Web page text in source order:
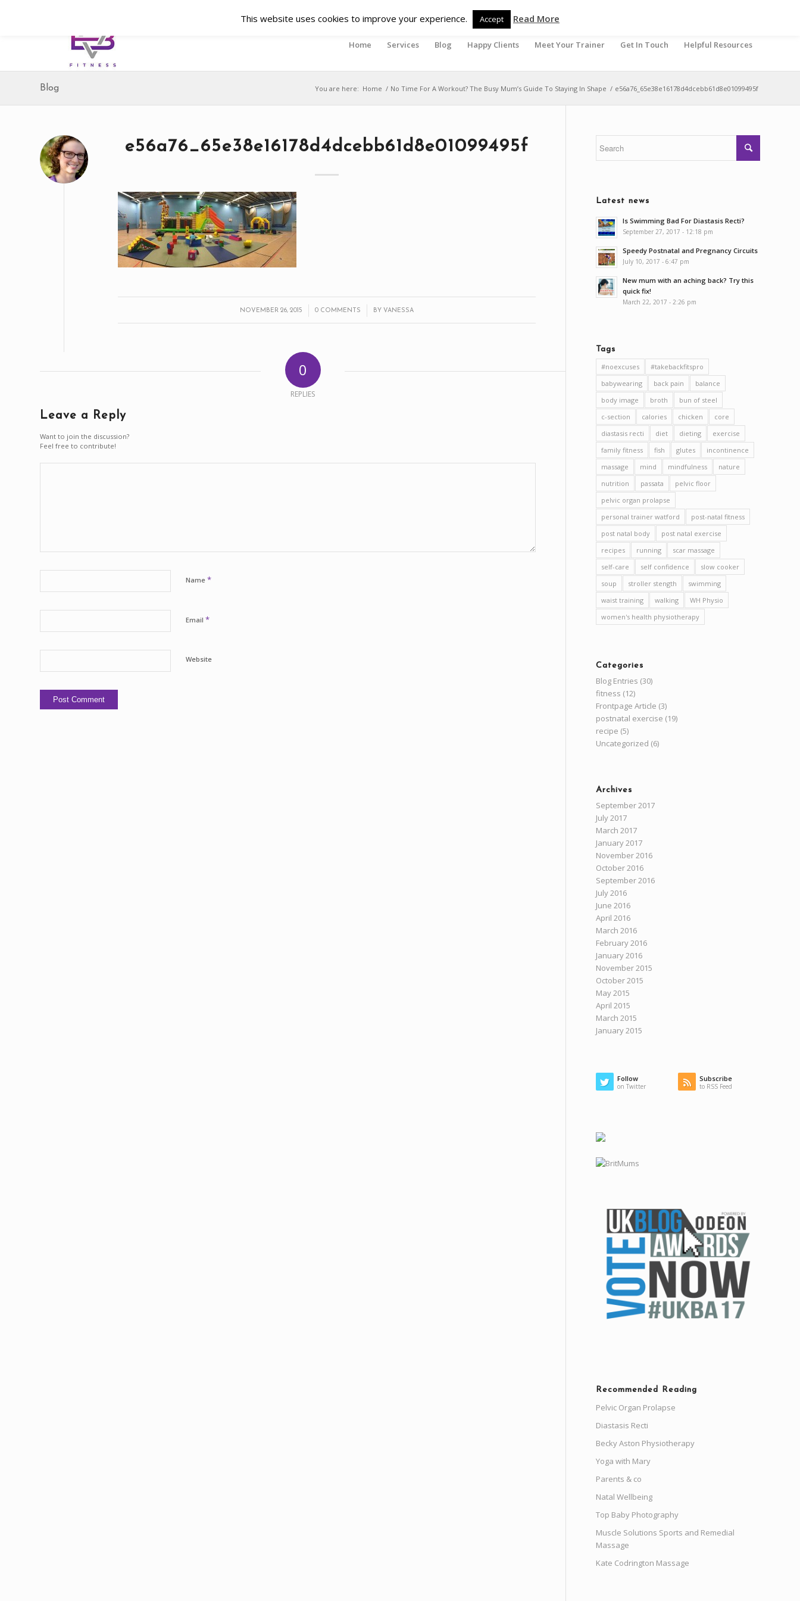
Home Services Blog Happy Clients Meet Your Trainer Get In Touch Helpful Resources
Blog You are here: Home / No Time For A Workout? The Busy Mum’s Guide To Staying In Shape / e56a76_65e38e16178d4dcebb61d8e01099495f
e56a76_65e38e16178d4dcebb61d8e01099495f
NOVEMBER 26, 2015
/ 0 COMMENTS
/ BY VANESSA
0
REPLIES
Leave a Reply
Want to join the discussion?
Feel free to contribute!
Name *
Email *
Website
Latest news
Is Swimming Bad For Diastasis Recti?
September 27, 2017 - 12:18 pm
Speedy Postnatal and Pregnancy Circuits
July 10, 2017 - 6:47 pm
New mum with an aching back? Try this
quick fix!
March 22, 2017 - 2:26 pm
Tags
#noexcuses
#takebackfitspro
babywearing
back pain
balance
body image
broth
bun of steel
c-section
calories chicken
core
diastasis recti
diet dieting
exercise
family fitness
fish glutes
incontinence
massage
mind mindfulness
nature
nutrition
passata
pelvic floor
pelvic organ prolapse
personal trainer watford
post-natal fitness
post natal body
post natal exercise
recipes
running
scar massage
self-care
self confidence
slow cooker
soup
stroller stength
swimming
waist training
walking
WH Physio
women's health physiotherapy
Categories
Blog Entries (30)
fitness (12)
Frontpage Article (3)
postnatal exercise (19)
recipe (5)
Uncategorized (6)
Archives
September 2017
July 2017
March 2017
January 2017
November 2016
October 2016
September 2016
July 2016
June 2016
April 2016
March 2016
February 2016
January 2016
November 2015
October 2015
May 2015
April 2015
March 2015
January 2015
Follow
on Twitter
Subscribe
to RSS Feed
Recommended Reading
Pelvic Organ Prolapse
Diastasis Recti
Becky Aston Physiotherapy
Yoga with Mary
Parents & co
Natal Wellbeing
Top Baby Photography
Muscle Solutions Sports and Remedial
Massage
Kate Codrington Massage
This website uses cookies to improve your experience. Accept Read More